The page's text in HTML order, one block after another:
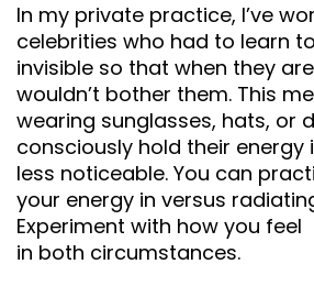
In my private practice, I’ve
celebrities who had to learn
invisible so that when they
wouldn’t bother them. This
wearing sunglasses, hats, or
consciously hold their energy
less noticeable. You can
your energy in versus
Experiment with how you feel
in both circumstances.